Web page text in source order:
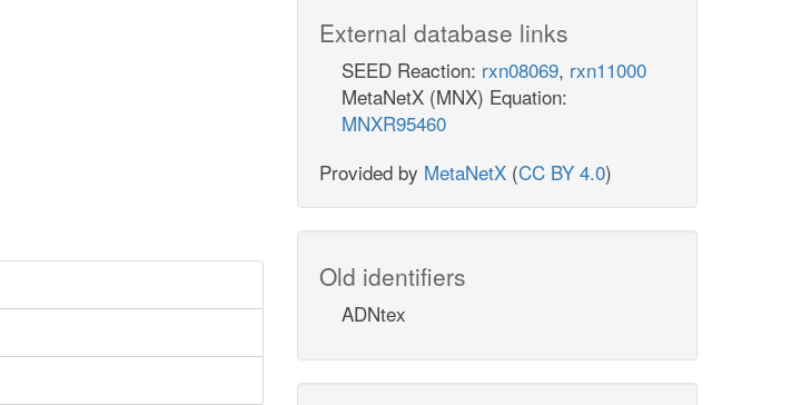
External database links
SEED Reaction: rxn08069, rxn11000
MetaNetX (MNX) Equation:
MNXR95460
Provided by MetaNetX (CC BY 4.0)
Old identifiers
ADNtex